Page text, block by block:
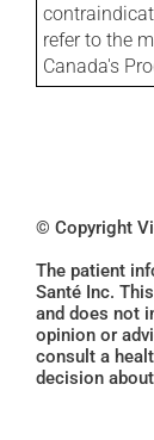
refer to the
Canada's
© Copyright
The patient
Santé Inc.
and does not
opinion or
consult a
decision